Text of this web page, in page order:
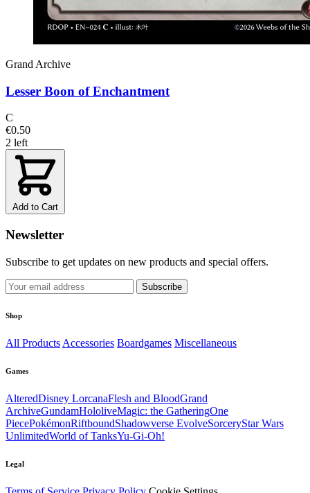
Grand Archive
Lesser Boon of Enchantment
C
€0.50
2 left
Add to Cart
Newsletter
Subscribe to get updates on new products and special offers.
Subscribe
Shop
All Products Accessories Boardgames Miscellaneous
Games
AlteredDisney LorcanaFlesh and BloodGrand
ArchiveGundamHololiveMagic: the GatheringOne
PiecePokémonRiftboundShadowverse EvolveSorceryStar Wars
UnlimitedWorld of TanksYu-Gi-Oh!
Legal